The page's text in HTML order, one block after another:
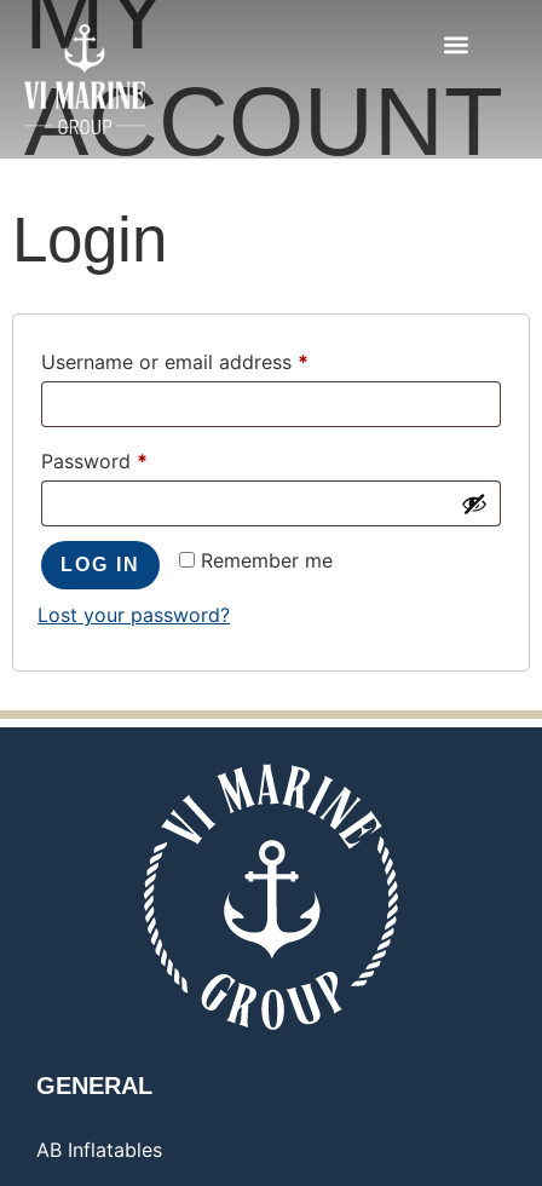
ACCOUNT
Login
Username or email address *
Password *
Remember me
LOG IN
Lost your password?
GENERAL
AB Inflatables